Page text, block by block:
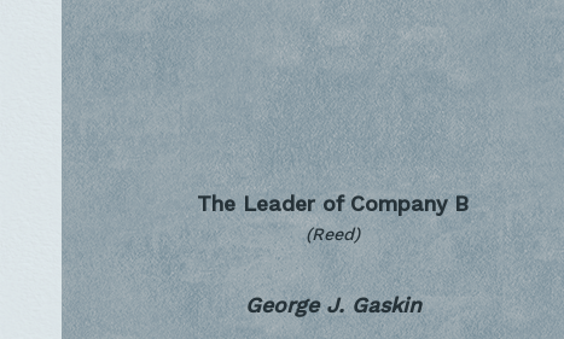
The Leader of Company B
(Reed)
George J. Gaskin